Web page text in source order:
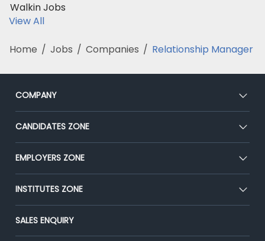
Walkin Jobs
View All
Home / Jobs / Companies / Relationship Manager
COMPANY
About Us
Our Team
Press
Advertise With Us
CANDIDATES ZONE
CEAT
Premium Membership
Placement Preparation
EMPLOYERS ZONE
Post Job for Free
End-to-End Recruitment
Campus Recruitment
INSTITUTES ZONE
Post Your Institute
Email/SMS Campaign
SALES ENQUIRY